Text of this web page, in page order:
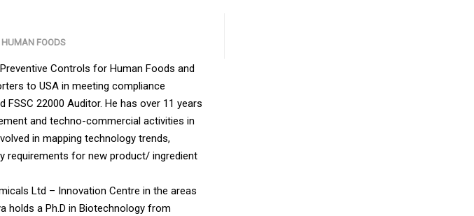
HUMAN FOODS
Controls for Human Foods and
to USA in meeting compliance
FSSC 22000 Auditor. He has over 11 years
and techno-commercial activities in
in mapping technology trends,
requirements for new product/ ingredient
Ltd – Innovation Centre in the areas
holds a Ph.D in Biotechnology from